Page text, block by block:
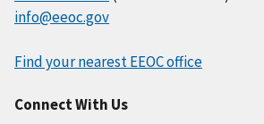
info@eeoc.gov
Find your nearest EEOC office
Connect With Us